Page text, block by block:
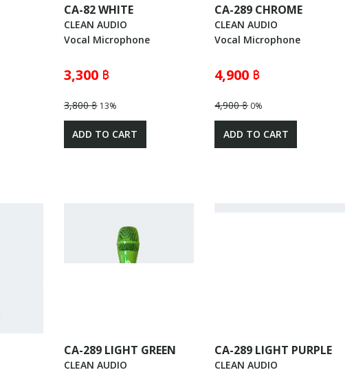
CA-82 WHITE
CLEAN AUDIO
Vocal Microphone
3,300 ฿
3,800 ฿13%
ADD TO CART
CA-289 CHROME
CLEAN AUDIO
Vocal Microphone
4,900 ฿
4,900 ฿0%
ADD TO CART
CA-289 LIGHT GREEN
CLEAN AUDIO
CA-289 LIGHT PURPLE
CLEAN AUDIO